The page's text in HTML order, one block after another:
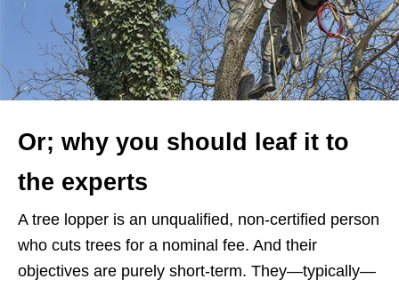
Or; why you should leaf it to
the experts
A tree lopper is an unqualified, non-certified person
who cuts trees for a nominal fee. And their
objectives are purely short-term. They—typically—